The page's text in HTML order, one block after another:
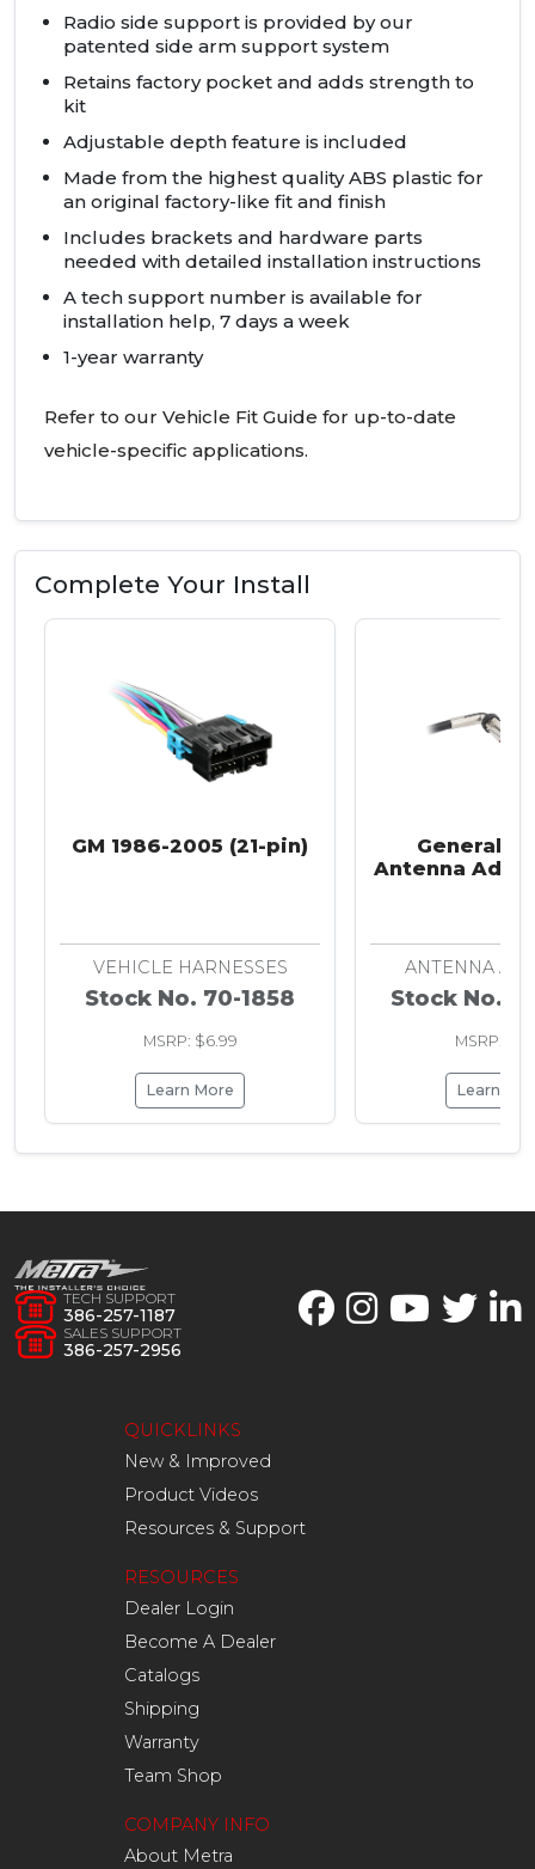
Radio side support is provided by our
patented side arm support system
Retains factory pocket and adds strength to
kit
Adjustable depth feature is included
Made from the highest qualityABS plastic for
an original factory-like fit and finish
Includes brackets and hardware parts
needed with detailed installation instructions
A tech support number is available for
installation help, 7 days a week
1-year warranty
Refer to our Vehicle Fit Guide for up-to-date
vehicle-specific applications.
Complete Your Install
GM 1986-2005 (21-pin)
VEHICLE HARNESSES
Stock No. 70-1858
MSRP: $6.99
Learn More
General
Antenna
ANTENNA
Stock No.
MSRP:
Learn
TECH SUPPORT
386-257-1187
SALES SUPPORT
386-257-2956
QUICKLINKS
New & Improved
Product Videos
Resources & Support
RESOURCES
Dealer Login
Become A Dealer
Catalogs
Shipping
Warranty
Team Shop
COMPANY INFO
About Metra